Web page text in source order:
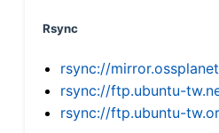
Rsync
rsync://
rsync://ftp.ubuntu-
rsync://ftp.ubuntu-